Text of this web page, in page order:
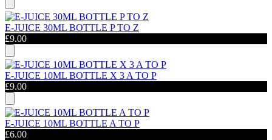
E-JUICE 30ML BOTTLE P TO Z
£9.00
E-JUICE 10ML BOTTLE X 3 A TO P
£9.00
E-JUICE 10ML BOTTLE A TO P
£6.00